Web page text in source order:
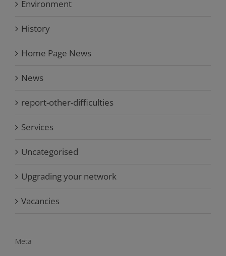
Environment
History
Home Page News
News
report-other-difficulties
Services
Uncategorised
Upgrading your network
Vacancies
Meta